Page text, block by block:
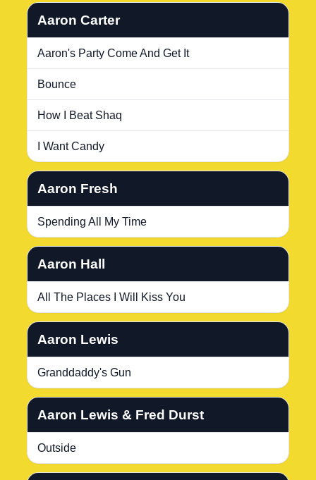
Aaron Carter
Aaron's Party Come And Get It
Bounce
How I Beat Shaq
I Want Candy
Aaron Fresh
Spending All My Time
Aaron Hall
All The Places I Will Kiss You
Aaron Lewis
Granddaddy's Gun
Aaron Lewis & Fred Durst
Outside